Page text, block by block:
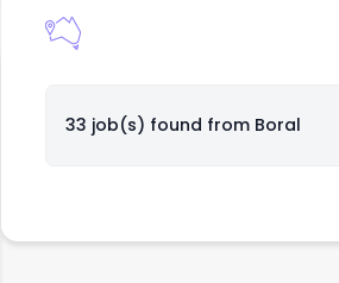
33 job(s) found from Boral